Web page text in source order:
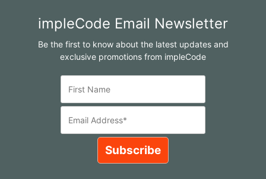
impleCode Email Newsletter
Be the first to know about the latest updates and
exclusive promotions from impleCode